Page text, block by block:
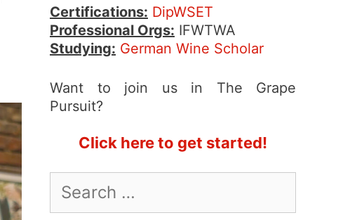
Certifications: DipWSET
Professional Orgs: IFWTWA
Studying: German Wine Scholar
Want to join us in The Grape
Pursuit?
Click here to get started!
for: